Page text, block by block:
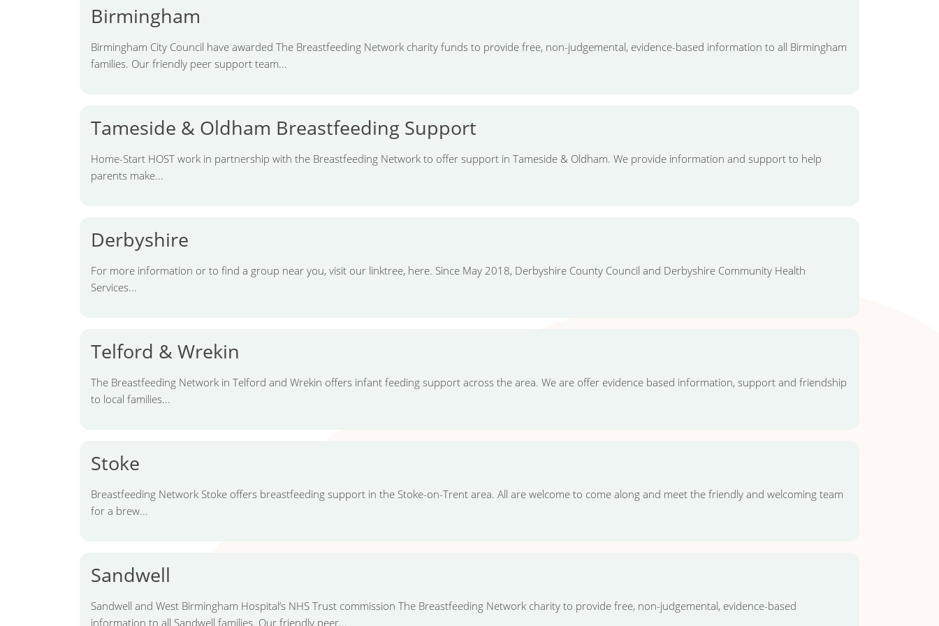
Birmingham
Birmingham City Council have awarded The Breastfeeding Network charity funds to provide free, non-judgemental, evidence-based information to all Birmingham
families. Our friendly peer support team...
Tameside & Oldham Breastfeeding Support
Home-Start HOST work in partnership with the Breastfeeding Network to offer support in Tameside & Oldham. We provide information and support to help
parents make...
Derbyshire
For more information or to find a group near you, visit our linktree, here. Since May 2018, Derbyshire County Council and Derbyshire Community Health
Services...
Telford & Wrekin
The Breastfeeding Network in Telford and Wrekin offers infant feeding support across the area. We are offer evidence based information, support and friendship
to local families...
Stoke
Breastfeeding Network Stoke offers breastfeeding support in the Stoke-on-Trent area. All are welcome to come along and meet the friendly and welcoming team
for a brew...
Sandwell
Sandwell and West Birmingham Hospital’s NHS Trust commission The Breastfeeding Network charity to provide free, non-judgemental, evidence-based
information to all Sandwell families. Our friendly peer...